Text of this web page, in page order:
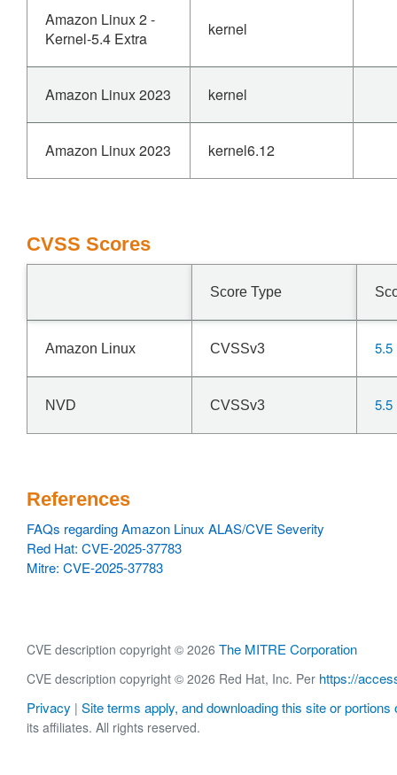
Amazon Linux 2 -
Kernel-5.4 Extra
kernel
Amazon Linux 2023 kernel
Amazon Linux 2023 kernel6.12
CVSS Scores
Score Type
Amazon Linux CVSSv3 5.5
NVD CVSSv3 5.5
References
FAQs regarding Amazon Linux ALAS/CVE Severity
Red Hat: CVE-2025-37783
Mitre: CVE-2025-37783
CVE description copyright © 2026 The MITRE Corporation
CVE description copyright © 2026 Red Hat, Inc. Per https://
Privacy | Site terms apply, and downloading this site or portions
its affiliates. All rights reserved.